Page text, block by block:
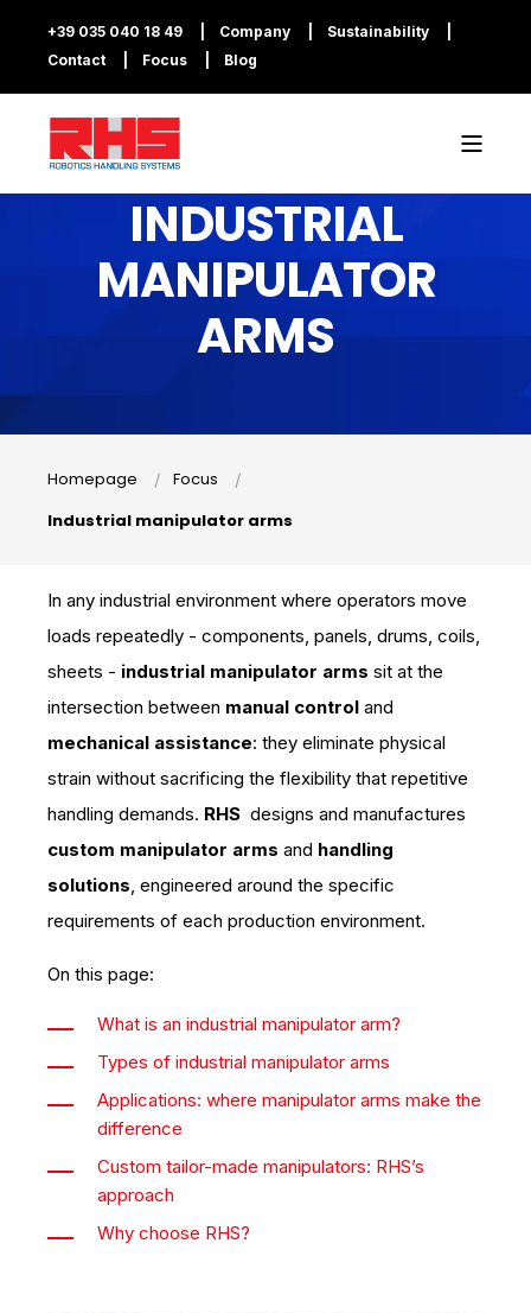
+39 035 040 18 49 Company
Sustainability
Contact
Focus Blog
INDUSTRIAL
MANIPULATOR
ARMS
Homepage
Focus
Industrial manipulator arms
In any industrial environment where operators move
loads repeatedly - components, panels, drums, coils,
sheets - industrial manipulator arms sit at the
intersection between manual control and
mechanical assistance: they eliminate physical
strain without sacrificing the flexibility that repetitive
handling demands. RHS designs and manufactures
custom manipulator arms and handling
solutions, engineered around the specific
requirements of each production environment.
On this page:
What is an industrial manipulator arm?
Types of industrial manipulator arms
Applications: where manipulator arms make the
difference
Custom tailor-made manipulators: RHS’s
approach
Why choose RHS?